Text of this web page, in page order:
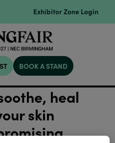
Exhibitor Zone Login
BOOK A STAND
heal
skin